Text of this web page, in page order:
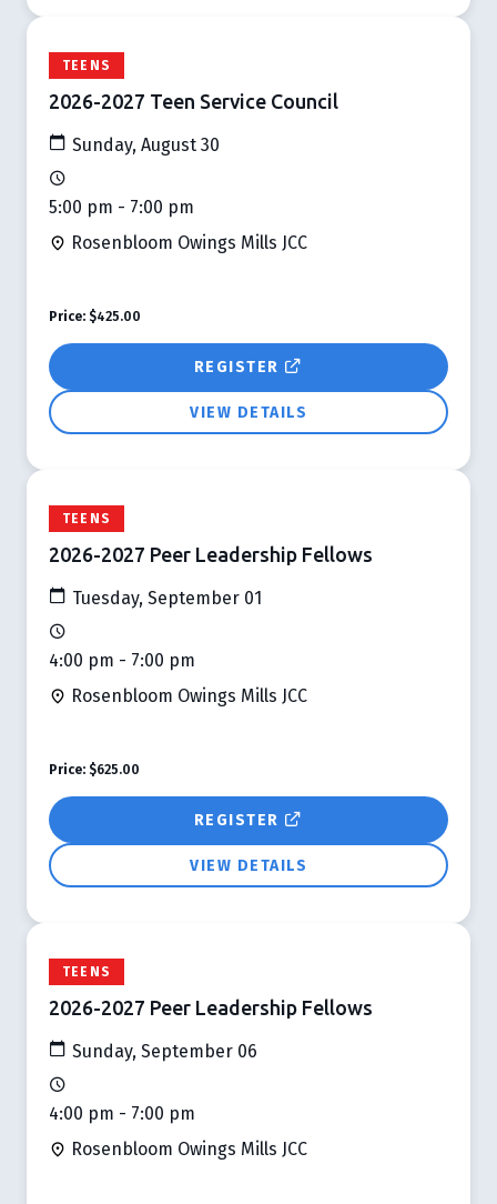
TEENS
2026-2027 Teen Service Council
Sunday, August 30
5:00 pm - 7:00 pm
Rosenbloom Owings Mills JCC
REGISTER
VIEW DETAILS
Price: $425.00
TEENS
2026-2027 Peer Leadership Fellows
Tuesday, September 01
4:00 pm - 7:00 pm
Rosenbloom Owings Mills JCC
REGISTER
VIEW DETAILS
Price: $625.00
TEENS
2026-2027 Peer Leadership Fellows
Sunday, September 06
4:00 pm - 7:00 pm
Rosenbloom Owings Mills JCC